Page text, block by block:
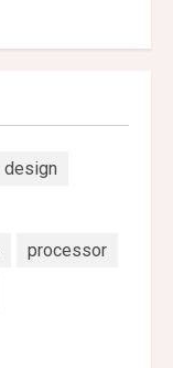
design
processor